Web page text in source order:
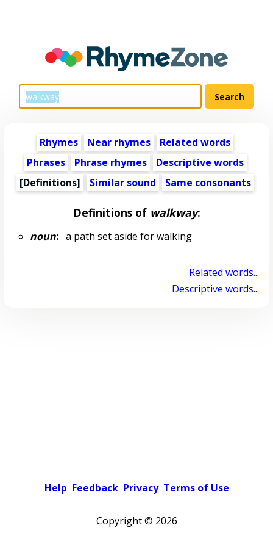
Rhymes Near rhymes
Related words
Phrases
Phrase rhymes
Descriptive words
[Definitions]
Similar sound Same consonants
Definitions of walkway:
noun:a path set aside for walking
Related words...
Descriptive words...
Help Feedback Privacy Terms of Use
Copyright © 2026